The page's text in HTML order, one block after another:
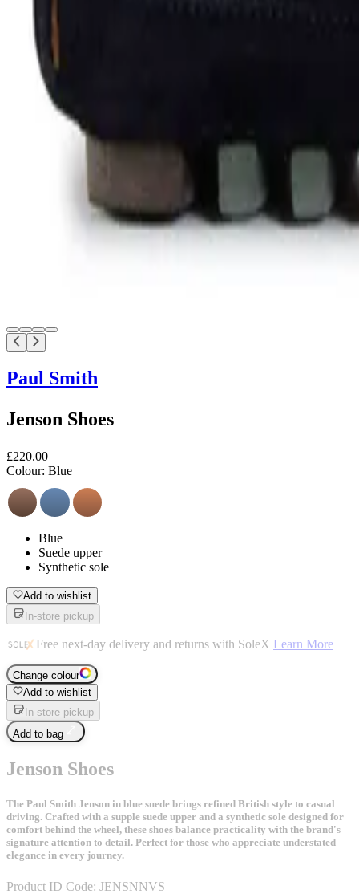
Paul Smith
Jenson Shoes
£220.00
Colour: Blue
Blue
Suede upper
Synthetic sole
Add to wishlist
In-store pickup
Free next-day delivery and returns with SoleX Learn More
Change colour
Add to wishlist
In-store pickup
Add to bag
Jenson Shoes
The Paul Smith Jenson in blue suede brings refined British style to casual
driving. Crafted with a supple suede upper and a synthetic sole designed for
comfort behind the wheel, these shoes balance practicality with the brand's
signature attention to detail. Perfect for those who appreciate understated
elegance in every journey.
Product ID Code: JENSNNVS